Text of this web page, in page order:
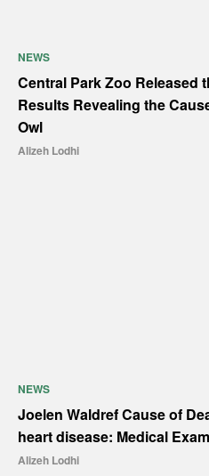
NEWS
Central Park Zoo Released
Results Revealing the
Owl
Alizeh Lodhi
NEWS
Joelen Waldref Cause of
heart disease: Medical
Alizeh Lodhi